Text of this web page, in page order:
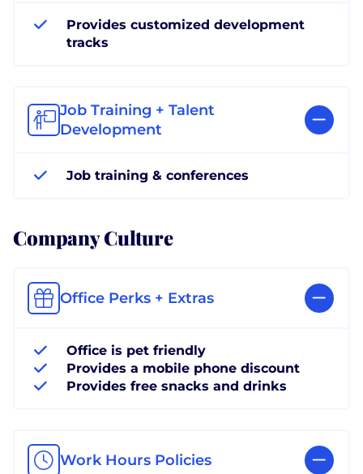
Provides customized development
tracks
Job Training + Talent
Development
Job training & conferences
Company Culture
Office Perks + Extras
Office is pet friendly
Provides a mobile phone discount
Provides free snacks and drinks
Work Hours Policies